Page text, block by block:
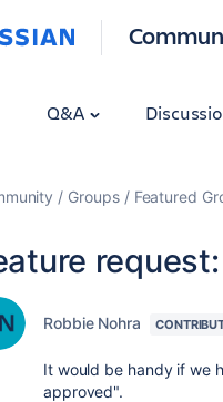
Q&A
Groups Featured
Robbie Nohra
It would be handy if we
approved".